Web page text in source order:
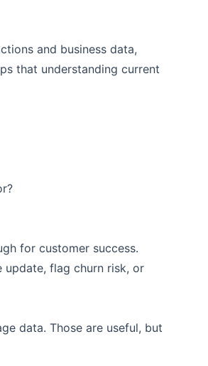
and business data,
that understanding current
for customer success.
update, flag churn risk, or
data. Those are useful, but